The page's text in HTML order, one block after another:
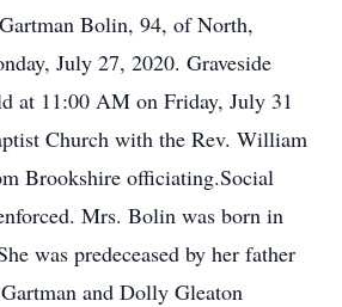
Bolin, 94, of North,
July 27, 2020. Graveside
at 11:00 AM on Friday, July 31
Church with the Rev. William
Brookshire officiating.Social
Mrs. Bolin was born in
was predeceased by her father
and Dolly Gleaton